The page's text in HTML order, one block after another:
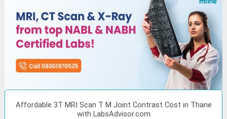
Affordable 3T MRI Scan T M Joint Contrast Cost in Thane
with LabsAdvisor.com